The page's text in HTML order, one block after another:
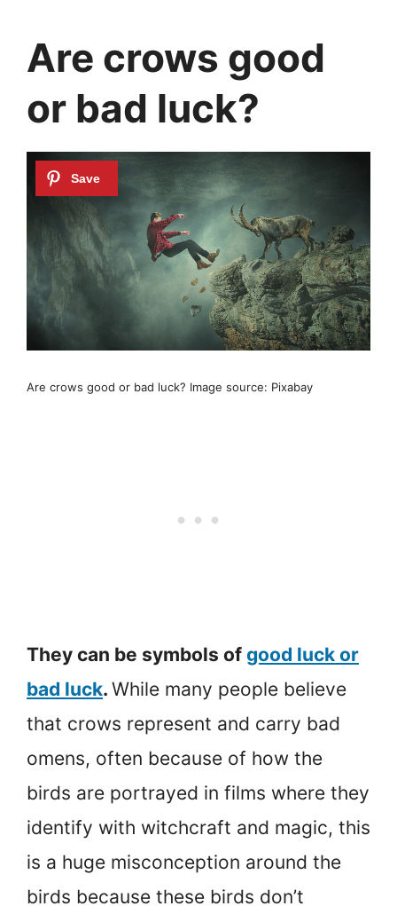
Are crows good
or bad luck?
Are crows good or bad luck? Image source: Pixabay
They can be symbols of good luck or
bad luck. While many people believe
that crows represent and carry bad
omens, often because of how the
birds are portrayed in films where they
identify with witchcraft and magic, this
is a huge misconception around the
birds because these birds don’t